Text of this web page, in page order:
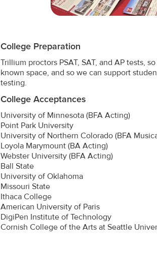
College Preparation
Trillium proctors PSAT, SAT, and AP tests,
known space, and so we can support
testing.
College Acceptances
University of Minnesota (BFA Acting)
Point Park University
University of Northern Colorado (BFA
Loyola Marymount (BA Acting)
Webster University (BFA Acting)
Ball State
University of Oklahoma
Missouri State
Ithaca College
American University of Paris
DigiPen Institute of Technology
Cornish College of the Arts at Seattle